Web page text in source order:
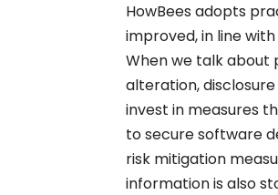
HowBees adopts
improved, in line
When we talk about
alteration,
invest in measures
to secure software
risk mitigation
information is also